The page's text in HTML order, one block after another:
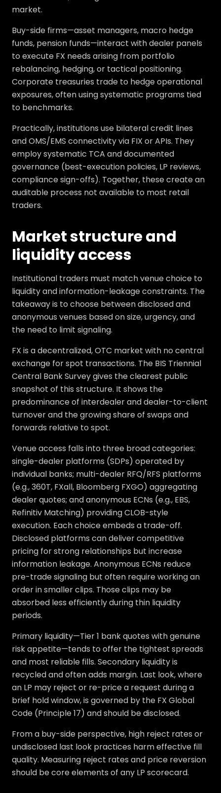
market.
Buy-side firms—asset managers, macro hedge
funds, pension funds—interact with dealer panels
to execute FX needs arising from portfolio
rebalancing, hedging, or tactical positioning.
Corporate treasuries trade to hedge operational
exposures, often using systematic programs tied
to benchmarks.
Practically, institutions use bilateral credit lines
and OMS/EMS connectivity via FIX or APIs. They
employ systematic TCA and documented
governance (best-execution policies, LP reviews,
compliance sign-offs). Together, these create an
auditable process not available to most retail
traders.
Market structure and
liquidity access
Institutional traders must match venue choice to
liquidity and information-leakage constraints. The
takeaway is to choose between disclosed and
anonymous venues based on size, urgency, and
the need to limit signaling.
FX is a decentralized, OTC market with no central
exchange for spot transactions. The BIS Triennial
Central Bank Survey gives the clearest public
snapshot of this structure. It shows the
predominance of interdealer and dealer-to-client
turnover and the growing share of swaps and
forwards relative to spot.
Venue access falls into three broad categories:
single-dealer platforms (SDPs) operated by
individual banks; multi-dealer RFQ/RFS platforms
(e.g., 360T, FXall, Bloomberg FXGO) aggregating
dealer quotes; and anonymous ECNs (e.g., EBS,
Refinitiv Matching) providing CLOB-style
execution. Each choice embeds a trade-off.
Disclosed platforms can deliver competitive
pricing for strong relationships but increase
information leakage. Anonymous ECNs reduce
pre-trade signaling but often require working an
order in smaller clips. Those clips may be
absorbed less efficiently during thin liquidity
periods.
Primary liquidity—Tier 1 bank quotes with genuine
risk appetite—tends to offer the tightest spreads
and most reliable fills. Secondary liquidity is
recycled and often adds margin. Last look, where
an LP may reject or re-price a request during a
brief hold window, is governed by the FX Global
Code (Principle 17) and should be disclosed.
From a buy-side perspective, high reject rates or
undisclosed last look practices harm effective fill
quality. Measuring reject rates and price reversion
should be core elements of any LP scorecard.